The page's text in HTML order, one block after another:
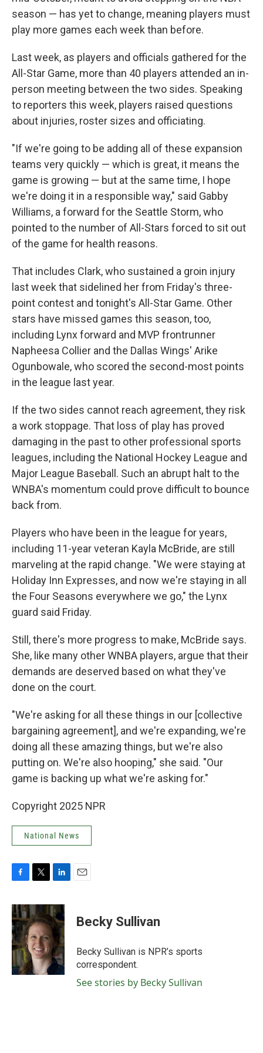
season — has yet to change, meaning players must
play more games each week than before.
Last week, as players and officials gathered for the
All-Star Game, more than 40 players attended an in-
person meeting between the two sides. Speaking
to reporters this week, players raised questions
about injuries, roster sizes and officiating.
"If we're going to be adding all of these expansion
teams very quickly — which is great, it means the
game is growing — but at the same time, I hope
we're doing it in a responsible way," said Gabby
Williams, a forward for the Seattle Storm, who
pointed to the number of All-Stars forced to sit out
of the game for health reasons.
That includes Clark, who sustained a groin injury
last week that sidelined her from Friday's three-
point contest and tonight's All-Star Game. Other
stars have missed games this season, too,
including Lynx forward and MVP frontrunner
Napheesa Collier and the Dallas Wings' Arike
Ogunbowale, who scored the second-most points
in the league last year.
If the two sides cannot reach agreement, they risk
a work stoppage. That loss of play has proved
damaging in the past to other professional sports
leagues, including the National Hockey League and
Major League Baseball. Such an abrupt halt to the
WNBA's momentum could prove difficult to bounce
back from.
Players who have been in the league for years,
including 11-year veteran Kayla McBride, are still
marveling at the rapid change. "We were staying at
Holiday Inn Expresses, and now we're staying in all
the Four Seasons everywhere we go," the Lynx
guard said Friday.
Still, there's more progress to make, McBride says.
She, like many other WNBA players, argue that their
demands are deserved based on what they've
done on the court.
"We're asking for all these things in our [collective
bargaining agreement], and we're expanding, we're
doing all these amazing things, but we're also
putting on. We're also hooping," she said. "Our
game is backing up what we're asking for."
Copyright 2025 NPR
National News
c
e
b
o
o
k
i
t
t
e
r
n
k
e
d
I
n
Becky Sullivan
Becky Sullivan is NPR’s sports
correspondent.
See stories by Becky Sullivan